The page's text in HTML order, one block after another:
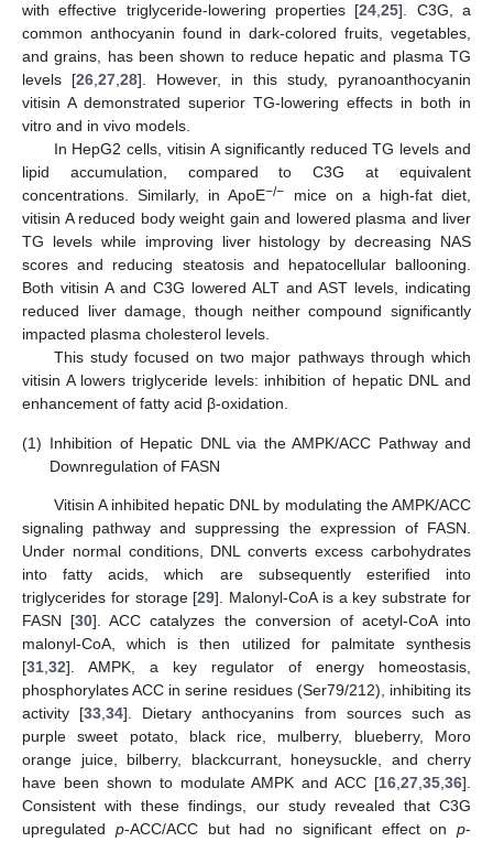
with effective triglyceride-lowering properties [24,25]. C3G, a
common anthocyanin found in dark-colored fruits, vegetables,
and grains, has been shown to reduce hepatic and plasma TG
levels [26,27,28]. However, in this study, pyranoanthocyanin
vitisin A demonstrated superior TG-lowering effects in both in
vitro and in vivo models.
In HepG2 cells, vitisin A significantly reduced TG levels and
lipid accumulation, compared to C3G at equivalent
concentrations. Similarly, in ApoE−/− mice on a high-fat diet,
vitisin A reduced body weight gain and lowered plasma and liver
TG levels while improving liver histology by decreasing NAS
scores and reducing steatosis and hepatocellular ballooning.
Both vitisin A and C3G lowered ALT and AST levels, indicating
reduced liver damage, though neither compound significantly
impacted plasma cholesterol levels.
This study focused on two major pathways through which
vitisin A lowers triglyceride levels: inhibition of hepatic DNL and
enhancement of fatty acid β-oxidation.
(1) Inhibition of Hepatic DNL via the AMPK/ACC Pathway and
Downregulation of FASN
Vitisin A inhibited hepatic DNL by modulating the AMPK/ACC
signaling pathway and suppressing the expression of FASN.
Under normal conditions, DNL converts excess carbohydrates
into fatty acids, which are subsequently esterified into
triglycerides for storage [29]. Malonyl-CoA is a key substrate for
FASN [30]. ACC catalyzes the conversion of acetyl-CoA into
malonyl-CoA, which is then utilized for palmitate synthesis
[31 32]. AMPK, a key regulator of energy homeostasis,
phosphorylates ACC in serine residues (Ser79/212), inhibiting its
activity [33 ,34]. Dietary anthocyanins from sources such as
purple sweet potato, black rice, mulberry, blueberry, Moro
orange juice, bilberry, blackcurrant, honeysuckle, and cherry
have been shown to modulate AMPK and ACC [16 27 35 36].
Consistent with these findings, our study revealed that C3G
upregulated p-ACC/ACC but had no significant effect on p-